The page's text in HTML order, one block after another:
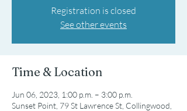
Registration is closed
See other events
Time & Location
Jun 06, 2023, 1:00 p.m. – 3:00 p.m.
Sunset Point, 79 St Lawrence St, Collingwood,